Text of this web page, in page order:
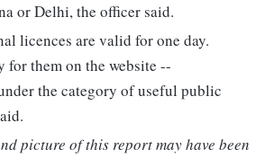
or Delhi, the officer said.
licences are valid for one day.
them on the website --
the category of useful public
picture of this report may have been